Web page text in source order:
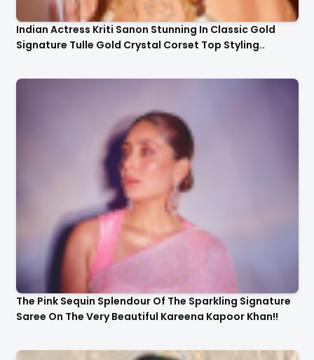
Indian Actress Kriti Sanon Stunning In Classic Gold
Signature Tulle Gold Crystal Corset Top Styling..
The Pink Sequin Splendour Of The Sparkling Signature
Saree On The Very Beautiful Kareena Kapoor Khan!!